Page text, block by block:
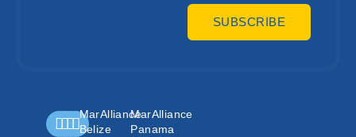
SUBSCRIBE
MarAlliance
Belize
MarAlliance
Panama